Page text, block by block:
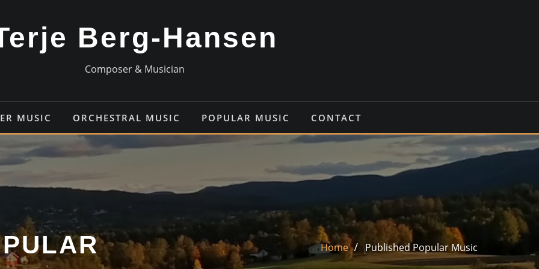
Berg-Hansen
Composer & Musician
MUSIC ORCHESTRAL MUSIC POPULAR MUSIC CONTACT
Home Published Popular Music